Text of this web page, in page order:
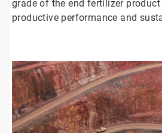
grade of the end fertilizer
productive performance and